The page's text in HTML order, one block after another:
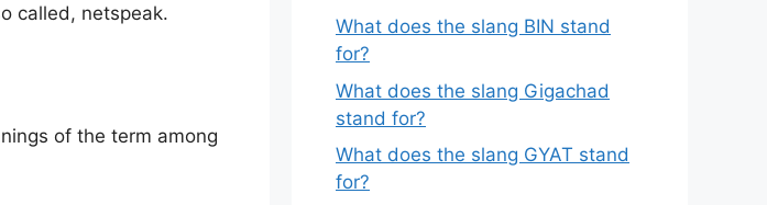
called, netspeak.
of the term among
What does the slang BIN stand
for?
What does the slang Gigachad
stand for?
What does the slang GYAT stand
for?